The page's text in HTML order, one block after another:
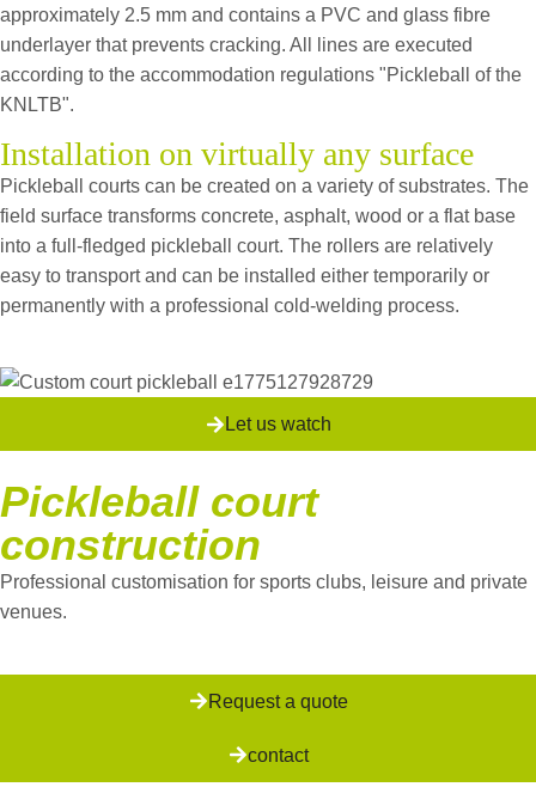
approximately 2.5 mm and contains a PVC and glass fibre
underlayer that prevents cracking. All lines are executed
according to the accommodation regulations "Pickleball of the
KNLTB".
Installation on virtually any surface
Pickleball courts can be created on a variety of substrates. The
field surface transforms concrete, asphalt, wood or a flat base
into a full-fledged pickleball court. The rollers are relatively
easy to transport and can be installed either temporarily or
permanently with a professional cold-welding process.
Let us watch
Pickleball court
construction
Professional customisation for sports clubs, leisure and private
venues.
Request a quote
contact